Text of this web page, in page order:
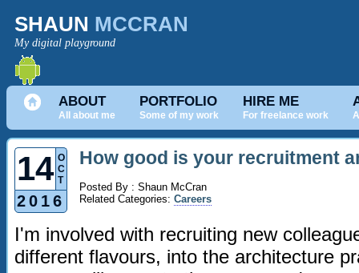
SHAUN MCCRAN
My digital playground
ABOUT
All about me
PORTFOLIO
Some of my work
HIRE ME
For freelance work
14 O
C
T
2016
How good is your recruitment
Posted By : Shaun McCran
Related Categories: Careers
I'm involved with recruiting new
different flavours, into the architecture